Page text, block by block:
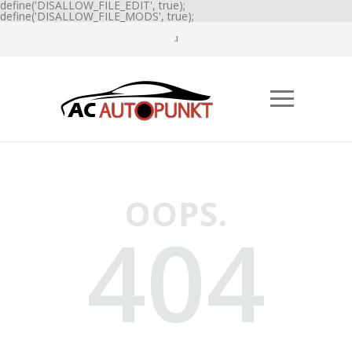
define('DISALLOW_FILE_EDIT', true);
define('DISALLOW_FILE_MODS', true);
OOPS.
404